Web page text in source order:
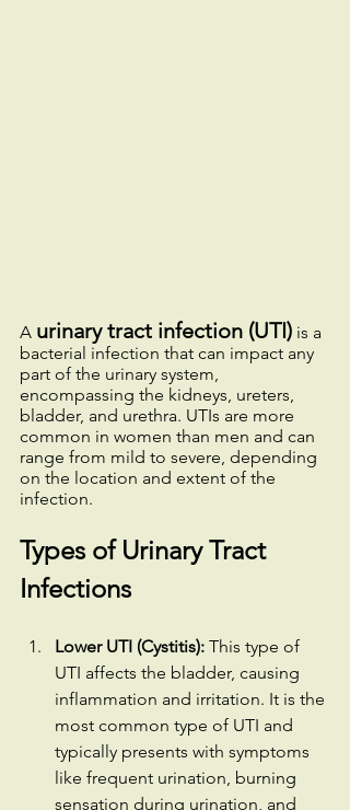
A urinary tract infection (UTI) is a
bacterial infection that can impact any
part of the urinary system,
encompassing the kidneys, ureters,
bladder, and urethra. UTIs are more
common in women than men and can
range from mild to severe, depending
on the location and extent of the
infection.
Types of Urinary Tract
Infections
Lower UTI (Cystitis): This type of
UTI affects the bladder, causing
inflammation and irritation. It is the
most common type of UTI and
typically presents with symptoms
like frequent urination, burning
sensation during urination, and